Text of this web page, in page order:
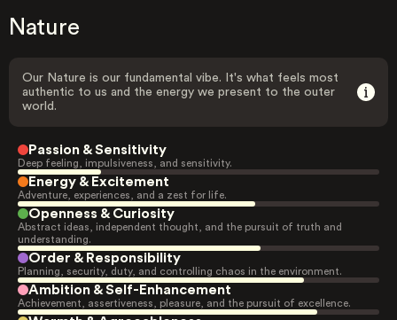
Nature
Our Nature is our fundamental vibe. It's what feels most
authentic to us and the energy we present to the outer
world.
Passion & Sensitivity
Deep feeling, impulsiveness, and sensitivity.
Energy & Excitement
Adventure, experiences, and a zest for life.
Openness & Curiosity
Abstract ideas, independent thought, and the pursuit of truth and
understanding.
Order & Responsibility
Planning, security, duty, and controlling chaos in the environment.
Ambition & Self-Enhancement
Achievement, assertiveness, pleasure, and the pursuit of excellence.